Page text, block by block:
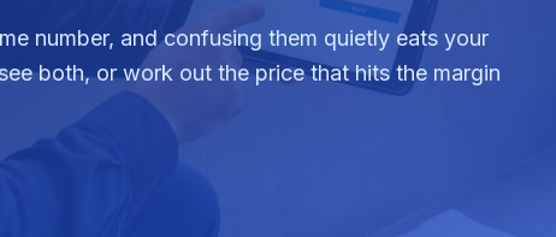
number, and confusing them quietly eats your
both, or work out the price that hits the margin